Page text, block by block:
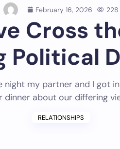
February 16, 2026 228
Cross
Political
night my partner and I got
dinner about our differing
RELATIONSHIPS